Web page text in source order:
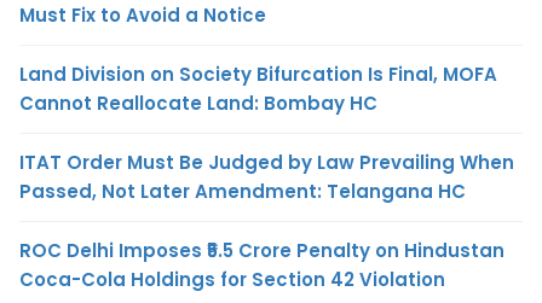
Must Fix to Avoid a Notice
Land Division on Society Bifurcation Is Final, MOFA
Cannot Reallocate Land: Bombay HC
ITAT Order Must Be Judged by Law Prevailing When
Passed, Not Later Amendment: Telangana HC
ROC Delhi Imposes ₹5.5 Crore Penalty on Hindustan
Coca-Cola Holdings for Section 42 Violation